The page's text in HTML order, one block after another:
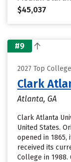
$45,037
#9
2027 Top
Clark
Atlanta, GA
Clark Atlanta
United States.
opened in
received its
College in 1988.